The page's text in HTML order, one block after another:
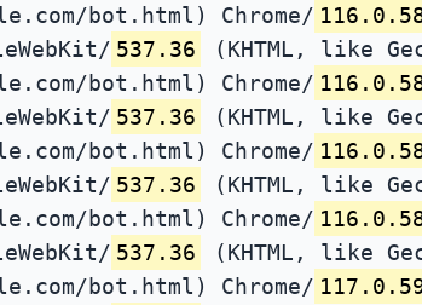
bot.html) Chrome/
537.36 (KHTML, like
bot.html) Chrome/
537.36 (KHTML, like
bot.html) Chrome/
537.36 (KHTML, like
bot.html) Chrome/
537.36 (KHTML, like
bot.html) Chrome/